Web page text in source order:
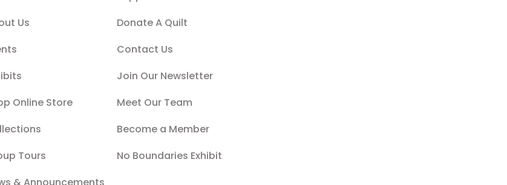
Us
Online Store
Tours
Donate A Quilt
Contact Us
Join Our Newsletter
Meet Our Team
Become a Member
No Boundaries Exhibit